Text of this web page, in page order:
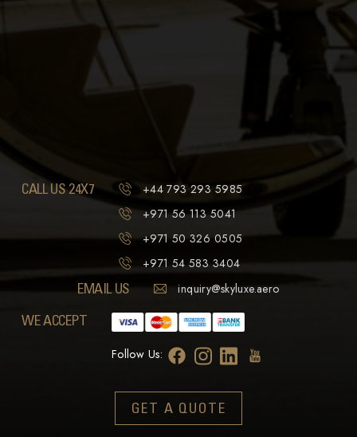
CALL US 24X7
+44 793 293 5985
+971 56 113 5041
+971 50 326 0505
+971 54 583 3404
EMAIL US inquiry@skyluxe.aero
WE ACCEPT
Follow Us:
GET A QUOTE